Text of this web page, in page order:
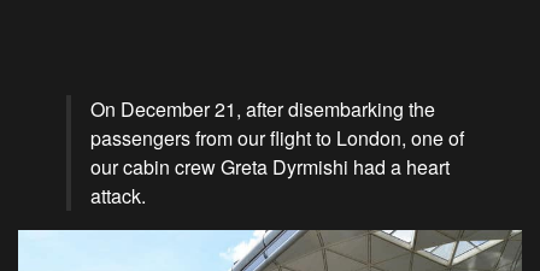
On December 21, after disembarking the
passengers from our flight to London, one of
our cabin crew Greta Dyrmishi had a heart
attack.